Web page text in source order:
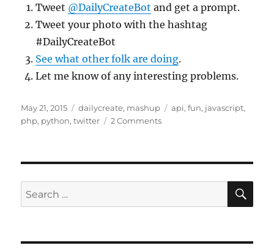
Tweet @DailyCreateBot and get a prompt.
Tweet your photo with the hashtag
#DailyCreateBot
See what other folk are doing.
Let me know of any interesting problems.
Posted
on
May 21, 2015 Categories
dailycreate, mashup Tags
api,fun, javascript,
php, python,twitter 2 Commentson
Bot
Search
for: